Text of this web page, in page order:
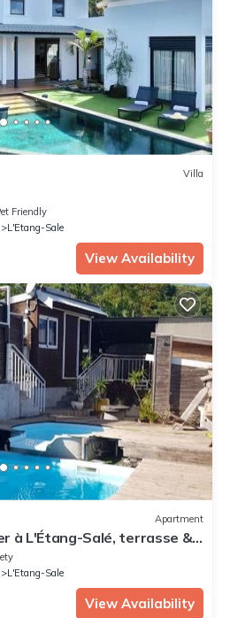
Villa
Friendly
L'Etang-Sale
View Availability
Apartment
à L'Étang-Salé, terrasse &
L'Etang-Sale
View Availability